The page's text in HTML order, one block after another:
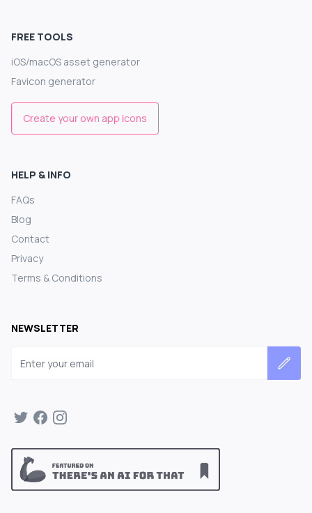
FREE TOOLS
iOS/macOS asset generator
Favicon generator
Create your own app icons
HELP & INFO
FAQs
Blog
Contact
Privacy
Terms & Conditions
NEWSLETTER